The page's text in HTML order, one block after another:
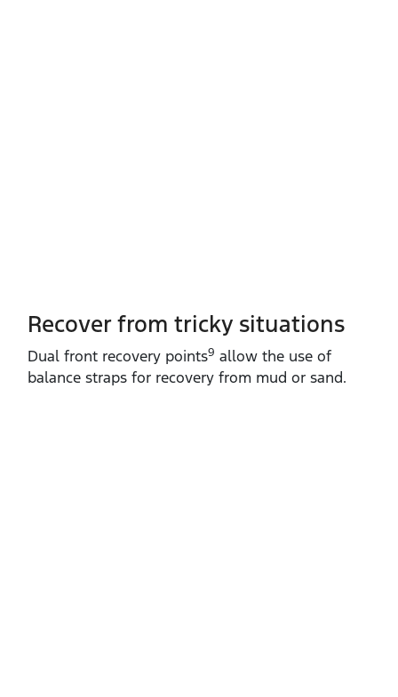
Recover from tricky situations
Dual front recovery points9 allow the use of
balance straps for recovery from mud or sand.